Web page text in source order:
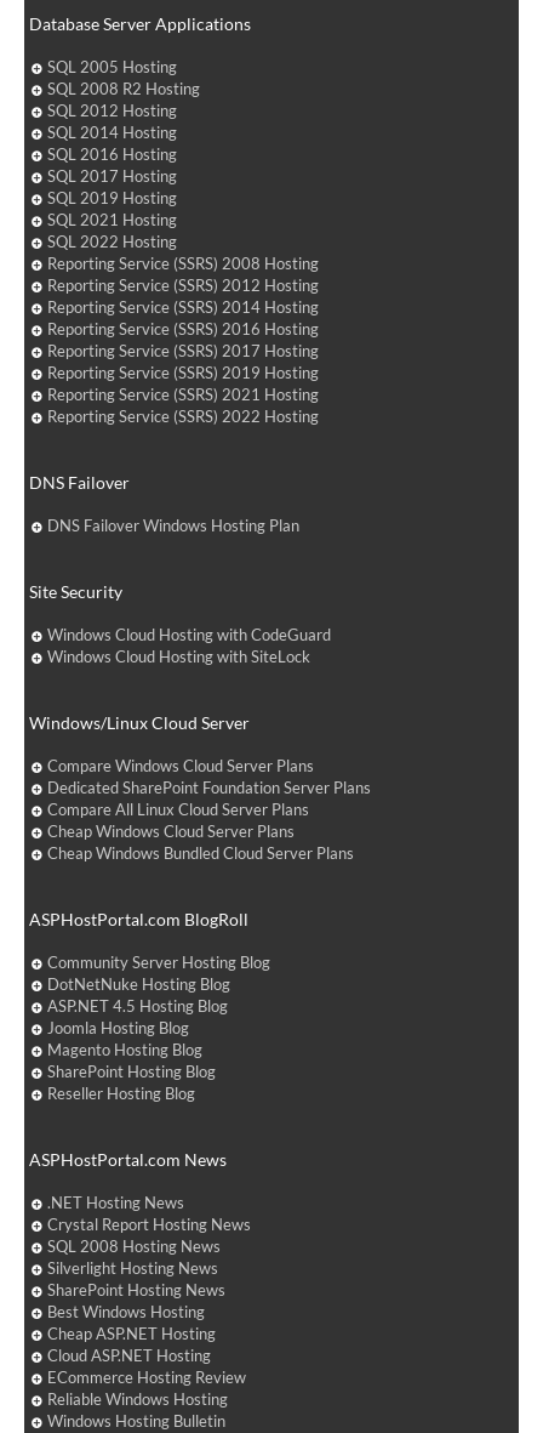
Database Server Applications
SQL 2005 Hosting
SQL 2008 R2 Hosting
SQL 2012 Hosting
SQL 2014 Hosting
SQL 2016 Hosting
SQL 2017 Hosting
SQL 2019 Hosting
SQL 2021 Hosting
SQL 2022 Hosting
Reporting Service (SSRS) 2008 Hosting
Reporting Service (SSRS) 2012 Hosting
Reporting Service (SSRS) 2014 Hosting
Reporting Service (SSRS) 2016 Hosting
Reporting Service (SSRS) 2017 Hosting
Reporting Service (SSRS) 2019 Hosting
Reporting Service (SSRS) 2021 Hosting
Reporting Service (SSRS) 2022 Hosting
DNS Failover
DNS Failover Windows Hosting Plan
Site Security
Windows Cloud Hosting with CodeGuard
Windows Cloud Hosting with SiteLock
Windows/Linux Cloud Server
Compare Windows Cloud Server Plans
Dedicated SharePoint Foundation Server Plans
Compare All Linux Cloud Server Plans
Cheap Windows Cloud Server Plans
Cheap Windows Bundled Cloud Server Plans
ASPHostPortal.com BlogRoll
Community Server Hosting Blog
DotNetNuke Hosting Blog
ASP.NET 4.5 Hosting Blog
Joomla Hosting Blog
Magento Hosting Blog
SharePoint Hosting Blog
Reseller Hosting Blog
ASPHostPortal.com News
.NET Hosting News
Crystal Report Hosting News
SQL 2008 Hosting News
Silverlight Hosting News
SharePoint Hosting News
Best Windows Hosting
Cheap ASP.NET Hosting
Cloud ASP.NET Hosting
ECommerce Hosting Review
Reliable Windows Hosting
Windows Hosting Bulletin